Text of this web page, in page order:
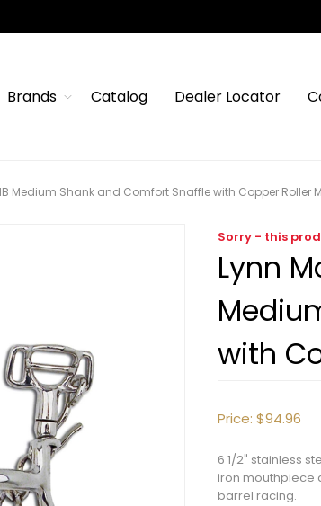
Brands Catalog Dealer Locator
Medium Shank and Comfort Snaffle with Copper Roller
Sorry - this
Lynn
with
Price: $94.96
6 1/2" stainless
iron mouthpiece
barrel racing.